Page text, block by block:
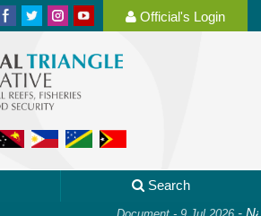
Official's Login
Search
-